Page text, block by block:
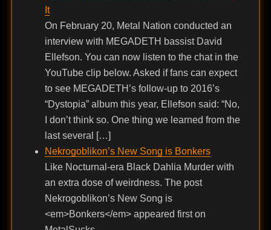
It
On February 20, Metal Nation conducted an
interview with MEGADETH bassist David
Ellefson. You can now listen to the chat in the
YouTube clip below. Asked if fans can expect
to see MEGADETH’s follow-up to 2016’s
“Dystopia” album this year, Ellefson said: “No,
I don’t think so. One thing we learned from the
last several […]
Nekrogoblikon’s New Song is Bonkers
Like Nocturnal-era Black Dahlia Murder with
an extra dose of weirdness. The post
Nekrogoblikon’s New Song is
<em>Bonkers</em> appeared first on